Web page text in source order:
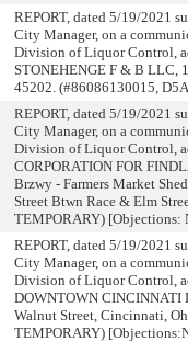
REPORT, dated 5/19/2021
City Manager, on a
Division of Liquor Control,
STONEHENGE F & B LLC,
45202. (#86086130015,
REPORT, dated 5/19/2021
City Manager, on a
Division of Liquor Control,
CORPORATION FOR
Brzwy - Farmers Market
Street Btwn Race & Elm
TEMPORARY) [Objections:
REPORT, dated 5/19/2021
City Manager, on a
Division of Liquor Control,
DOWNTOWN CINCINNATI
Walnut Street, Cincinnati,
TEMPORARY)